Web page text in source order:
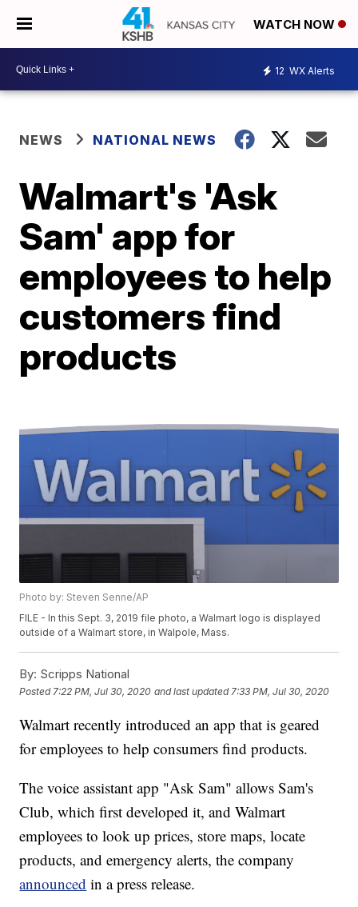
WATCH NOW
12 WX Alerts
NEWS NATIONAL NEWS
Walmart's 'Ask
Sam' app for
employees to help
customers find
products
Photo by: Steven Senne/AP
FILE - In this Sept. 3, 2019 file photo, a Walmart logo is displayed
outside of a Walmart store, in Walpole, Mass.
By: Scripps National
Posted 7:22 PM, Jul 30, 2020 and last updated 7:33 PM, Jul 30, 2020
Walmart recently introduced an app that is geared
for employees to help consumers find products.
The voice assistant app "Ask Sam" allows Sam's
Club, which first developed it, and Walmart
employees to look up prices, store maps, locate
products, and emergency alerts, the company
announced in a press release.